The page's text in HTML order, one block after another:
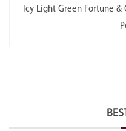
Icy Light Green Fortune